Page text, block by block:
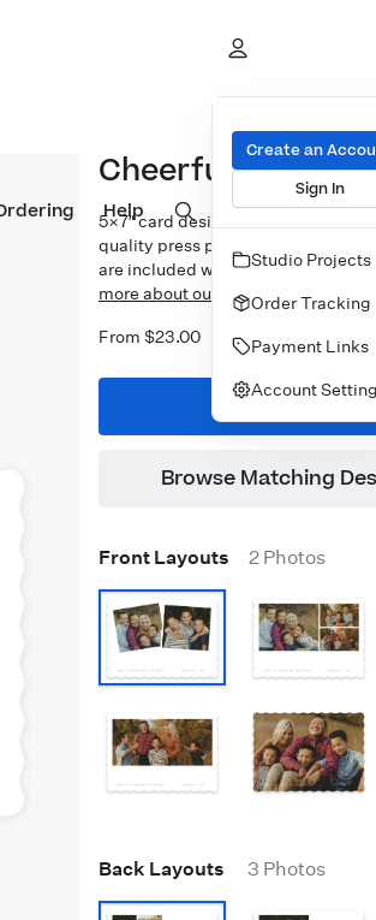
Help
Create an
Sign In
Studio Projects
Order Tracking
Payment Links
Account
Cheerful Holiday
5×7″ card design printed on your
quality press papers. Standard
are included with upgrades
more about our Cards.
From $23.00
Start Designing
Browse Matching
Front Layouts 2 Photos
Back Layouts 3 Photos